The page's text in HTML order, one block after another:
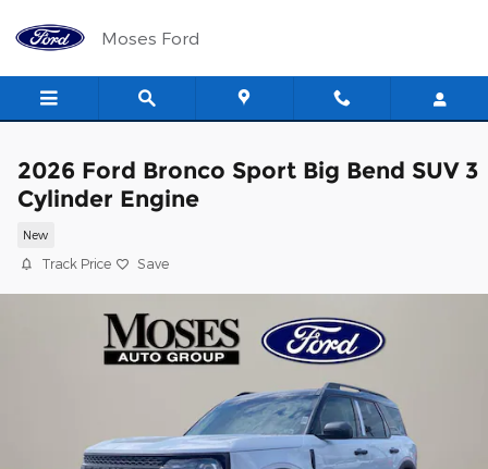
Moses Ford
2026 Ford Bronco Sport Big Bend SUV 3
Cylinder Engine
New
Track Price Save